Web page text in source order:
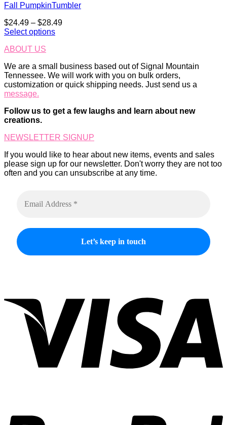
Fall PumpkinTumbler
$24.49 – $28.49Price
Select options
product
multiple
variants.
The
options
be
chosen
the
product
page
ABOUT US
We are a small business based out of Signal Mountain
Tennessee. We will work with you on bulk orders,
customization or quick shipping needs. Just send us a
message.
Follow us to get a few laughs and learn about new
creations.
NEWSLETTER SIGNUP
If you would like to hear about new items, events and sales
please sign up for our newsletter. Don't worry they are not too
often and you can unsubscribe at any time.